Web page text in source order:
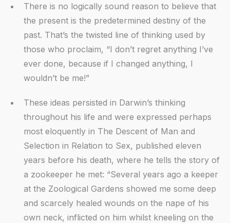
There is no logically sound reason to believe that
the present is the predetermined destiny of the
past. That’s the twisted line of thinking used by
those who proclaim, “I don’t regret anything I’ve
ever done, because if I changed anything, I
wouldn’t be me!”
These ideas persisted in Darwin’s thinking
throughout his life and were expressed perhaps
most eloquently in The Descent of Man and
Selection in Relation to Sex, published eleven
years before his death, where he tells the story of
a zookeeper he met: “Several years ago a keeper
at the Zoological Gardens showed me some deep
and scarcely healed wounds on the nape of his
own neck, inflicted on him whilst kneeling on the